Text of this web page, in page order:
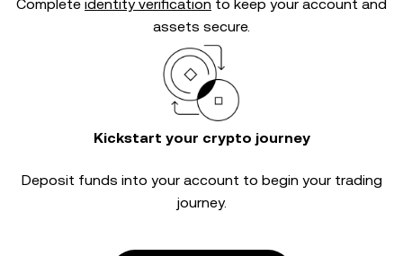
Complete identity verification to keep your account and
assets secure.
Kickstart your crypto journey
Deposit funds into your account to begin your trading
journey.